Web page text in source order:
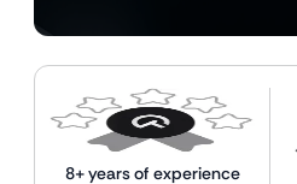
8+ years of experience